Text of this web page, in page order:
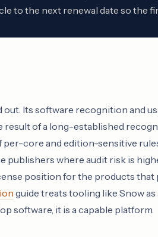
to the next renewal date so the
Its software recognition and
result of a long-established
core and edition-sensitive
publishers where audit risk is
position for the products that
guide treats tooling like Snow
software, it is a capable platform.